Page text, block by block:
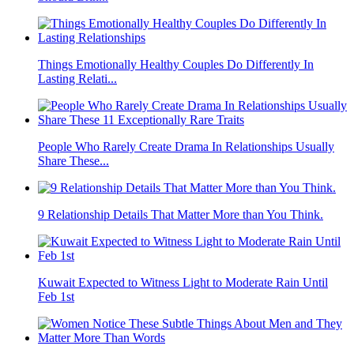
Things Emotionally Healthy Couples Do Differently In
Lasting Relati...
People Who Rarely Create Drama In Relationships Usually
Share These...
9 Relationship Details That Matter More than You Think.
Kuwait Expected to Witness Light to Moderate Rain Until
Feb 1st